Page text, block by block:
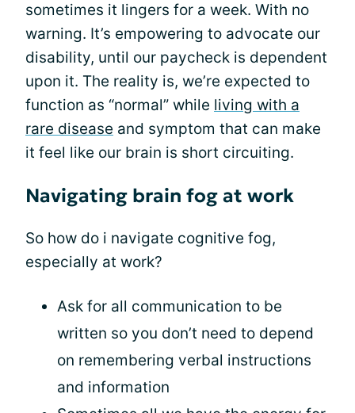
sometimes it lingers for a week. With no
warning. It’s empowering to advocate our
disability, until our paycheck is dependent
upon it. The reality is, we’re expected to
function as “normal” while living with a
rare disease and symptom that can make
it feel like our brain is short circuiting.
Navigating brain fog at work
So how do i navigate cognitive fog,
especially at work?
Ask for all communication to be
written so you don’t need to depend
on remembering verbal instructions
and information